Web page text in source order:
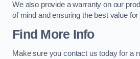
We also provide a warranty on our
of mind and ensuring the best value
Find More Info
Make sure you contact us today for a